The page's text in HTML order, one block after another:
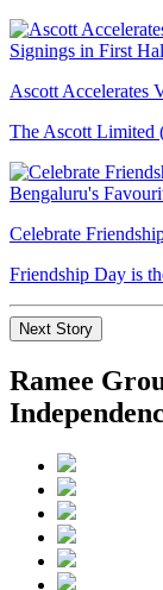
Ascott Accelerates
The Ascott Limited
Celebrate
Friendship Day is
Next Story
Ramee